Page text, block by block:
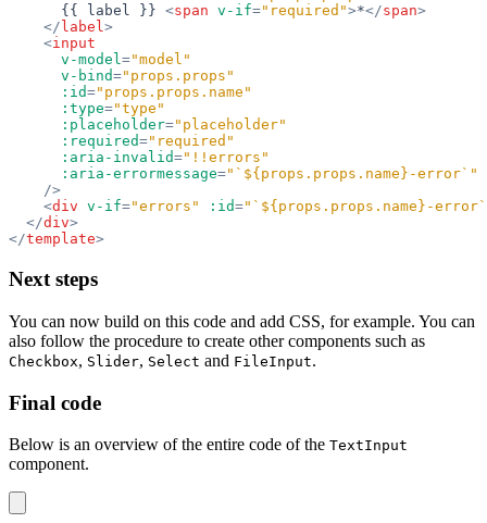
      {{ label }}
<span v-if="required">*</span>
    </
label>
    <
input
      v-model
="model"
      v-bind
="props.props"
      :id
="props.props.name"
      :type
="type"
      :placeholder
="placeholder"
      :required
="required"
      :aria-invalid
="!!errors"
      :aria-errormessage
="`${props.props.name}-error`"
    />
    <
div v-if="errors" :id="`${props.props.name}-
  </
div>
</template>
Next steps
You can now build on this code and add CSS, for example. You can
also follow the procedure to create other components such as
Checkbox, Slider, Select and FileInput.
Final code
Below is an overview of the entire code of the TextInput
component.